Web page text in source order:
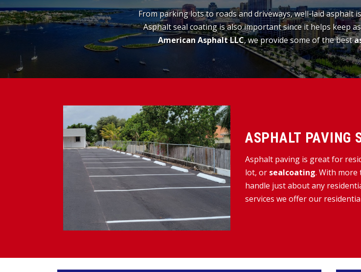
From parking lots to roads and driveways, well-laid asphalt
Asphalt seal coating is also important since it helps keep
American Asphalt LLC, we provide some of the best
ASPHALT PAVING
Asphalt paving is great for
lot, or sealcoating. With more
handle just about any
services we offer our